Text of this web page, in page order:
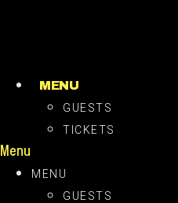
MENU
GUESTS
TICKETS
Menu
MENU
GUESTS